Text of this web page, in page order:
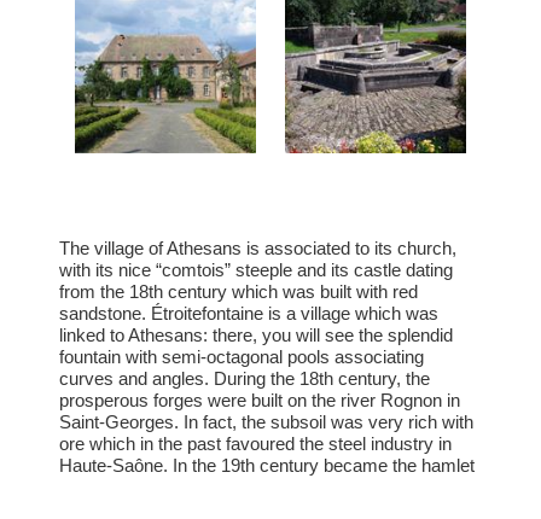
The village of Athesans is associated to its church,
with its nice “comtois” steeple and its castle dating
from the 18th century which was built with red
sandstone. Étroitefontaine is a village which was
linked to Athesans: there, you will see the splendid
fountain with semi-octagonal pools associating
curves and angles. During the 18th century, the
prosperous forges were built on the river Rognon in
Saint-Georges. In fact, the subsoil was very rich with
ore which in the past favoured the steel industry in
Haute-Saône. In the 19th century became the hamlet